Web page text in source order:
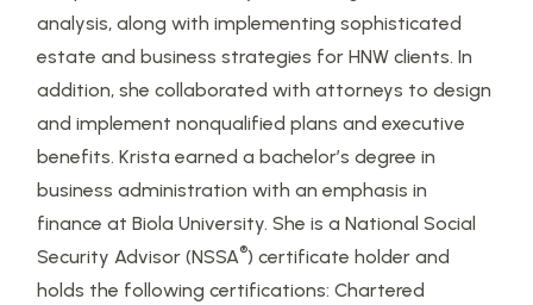
analysis, along with implementing sophisticated
estate and business strategies for HNW clients. In
addition, she collaborated with attorneys to design
and implement nonqualified plans and executive
benefits. Krista earned a bachelor’s degree in
business administration with an emphasis in
finance at Biola University. She is a National Social
Security Advisor (NSSA®) certificate holder and
holds the following certifications: Chartered